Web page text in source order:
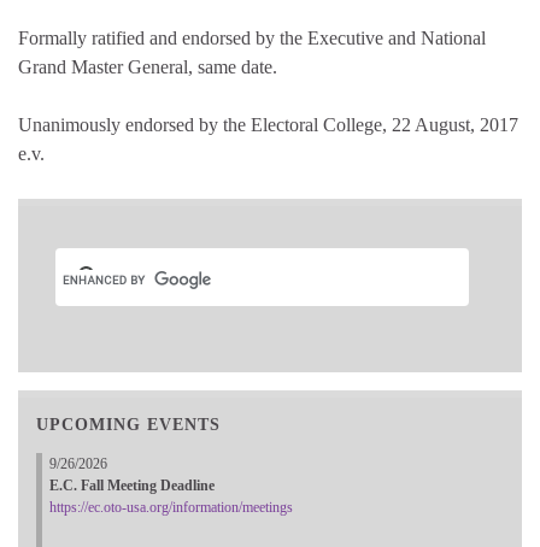
Formally ratified and endorsed by the Executive and National
Grand Master General, same date.
Unanimously endorsed by the Electoral College, 22 August, 2017
e.v.
UPCOMING EVENTS
9/26/2026
E.C. Fall Meeting Deadline
https://ec.oto-usa.org/information/meetings